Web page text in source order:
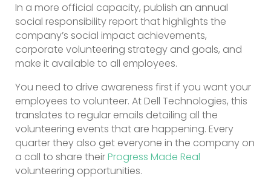
In a more official capacity, publish an annual
social responsibility report that highlights the
company’s social impact achievements,
corporate volunteering strategy and goals, and
make it available to all employees.
You need to drive awareness first if you want your
employees to volunteer. At Dell Technologies, this
translates to regular emails detailing all the
volunteering events that are happening. Every
quarter they also get everyone in the company on
a call to share theirProgress Made Real
volunteering opportunities.